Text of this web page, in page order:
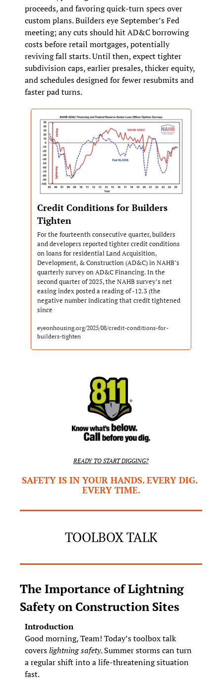
proceeds, and favoring quick‑turn specs over
custom plans. Builders eye September’s Fed
meeting; any cuts should hit AD&C borrowing
costs before retail mortgages, potentially
reviving fall starts. Until then, expect tighter
subdivision caps, earlier presales, thicker equity,
and schedules designed for fewer resubmits and
faster pad turns.
Credit Conditions for Builders
Tighten
For the fourteenth consecutive quarter, builders
and developers reported tighter credit conditions
on loans for residential Land Acquisition,
Development, & Construction (AD&C) in NAHB’s
quarterly survey on AD&C Financing. In the
second quarter of 2025, the NAHB survey’s net
easing index posted a reading of -12.3 (the
negative number indicating that credit tightened
since
eyeonhousing.org/2025/08/credit-conditions-for-
builders-tighten
READY TO START DIGGING?
SAFETY IS IN YOUR HANDS. EVERY DIG.
EVERY TIME.
TOOLBOX TALK
The Importance of Lightning
Safety on Construction Sites
Introduction
Good morning, Team! Today’s toolbox talk
covers lightning safety. Summer storms can turn
a regular shift into a life‑threatening situation
fast.